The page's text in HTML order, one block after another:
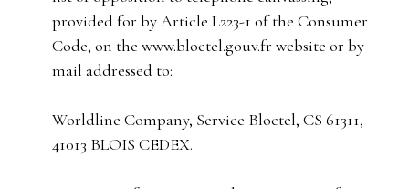
provided for by Article L223-1 of the Consumer
Code, on the www.bloctel.gouv.fr website or by
mail addressed to:
Worldline Company, Service Bloctel, CS 61311,
41013 BLOIS CEDEX.